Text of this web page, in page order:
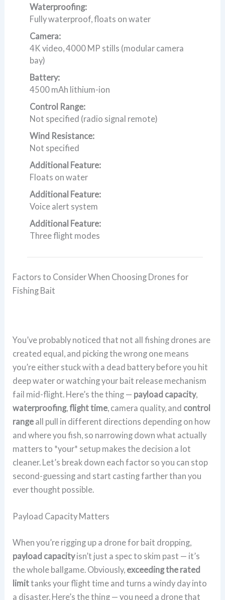
Waterproofing:
Fully waterproof, floats on water
Camera:
4K video, 4000 MP stills (modular camera
bay)
Battery:
4500 mAh lithium-ion
Control Range:
Not specified (radio signal remote)
Wind Resistance:
Not specified
Additional Feature:
Floats on water
Additional Feature:
Voice alert system
Additional Feature:
Three flight modes
Factors to Consider When Choosing Drones for
Fishing Bait
You’ve probably noticed that not all fishing drones are
created equal, and picking the wrong one means
you’re either stuck with a dead battery before you hit
deep water or watching your bait release mechanism
fail mid-flight. Here’s the thing — payload capacity,
waterproofing,flight time, camera quality, and control
range all pull in different directions depending on how
and where you fish, so narrowing down what actually
matters to *your* setup makes the decision a lot
cleaner. Let’s break down each factor so you can stop
second-guessing and start casting farther than you
ever thought possible.
Payload Capacity Matters
When you’re rigging up a drone for bait dropping,
payload capacityisn’t just a spec to skim past — it’s
the whole ballgame. Obviously, exceeding the rated
limittanks your flight time and turns a windy day into
a disaster. Here’s the thing — you need a drone that